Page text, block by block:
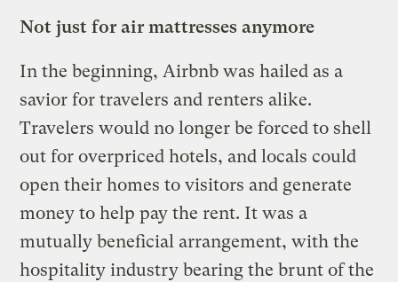
Not just for air mattresses anymore
In the beginning, Airbnb was hailed as a
savior for travelers and renters alike.
Travelers would no longer be forced to shell
out for overpriced hotels, and locals could
open their homes to visitors and generate
money to help pay the rent. It was a
mutually beneficial arrangement, with the
hospitality industry bearing the brunt of the